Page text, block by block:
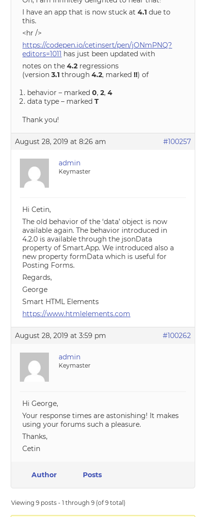
I have an app that is now stuck at4.1 due to
this.
<hr />
https://codepen.io/cetinsert/pen/jONmPNQ?
editors=1011 has just been updated with
notes on the4.2 regressions
(version3.1 through4.2, marked!!) of
behavior – marked0,2,4
data type – markedT
Thank you!
August 28, 2019 at 8:26 am #100257
admin
Keymaster
Hi Cetin,
The old behavior of the ‘data’ object is now
available again. The behavior introduced in
4.2.0 is available through the jsonData
property of Smart.App. We introduced also a
new property formData which is useful for
Posting Forms.
Regards,
George
Smart HTML Elements
https://www.htmlelements.com
August 28, 2019 at 3:59 pm #100262
admin
Keymaster
Hi George,
Your response times are astonishing! It makes
using your forums such a pleasure.
Thanks,
Cetin
Author Posts
Viewing 9 posts - 1 through 9 (of 9 total)